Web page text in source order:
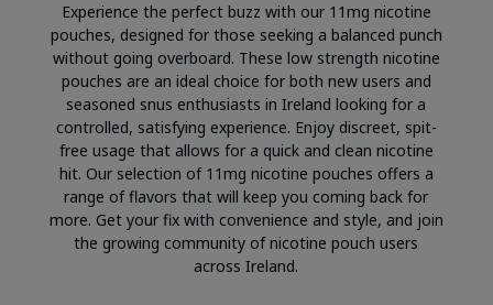
Experience the perfect buzz with our 11mg nicotine
pouches, designed for those seeking a balanced punch
without going overboard. These low strength nicotine
pouches are an ideal choice for both new users and
seasoned snus enthusiasts in Ireland looking for a
controlled, satisfying experience. Enjoy discreet, spit-
free usage that allows for a quick and clean nicotine
hit. Our selection of 11mg nicotine pouches offers a
range of flavors that will keep you coming back for
more. Get your fix with convenience and style, and join
the growing community of nicotine pouch users
across Ireland.